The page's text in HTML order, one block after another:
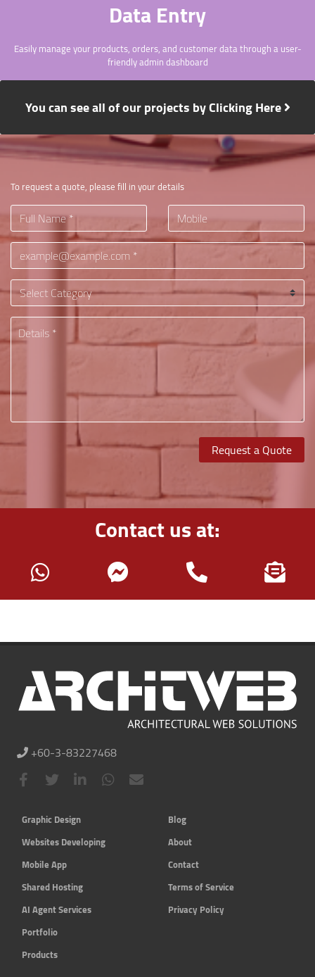
Data Entry
Easily manage your products, orders, and customer data through a user-
friendly admin dashboard
You can see all of our projects by Clicking Here
To request a quote, please fill in your details
Request a Quote
Contact us at:
+60-3-83227468
Graphic Design
Websites Developing
Mobile App
Shared Hosting
AI Agent Services
Portfolio
Products
Blog
About
Contact
Terms of Service
Privacy Policy